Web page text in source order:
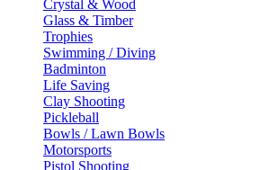
Crystal & Wood
Glass & Timber
Trophies
Swimming / Diving
Badminton
Life Saving
Clay Shooting
Pickleball
Bowls / Lawn Bowls
Motorsports
Pistol Shooting